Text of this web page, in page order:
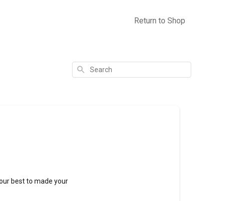
Return to Shop
Search
best to made your